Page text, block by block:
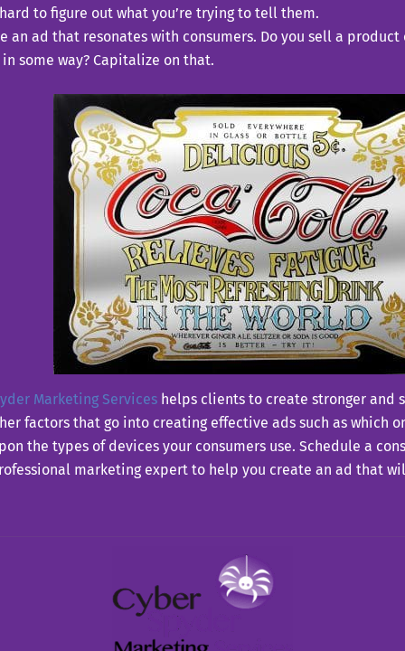
to figure out what you’re trying to tell them.
an ad that resonates with consumers. Do you sell a
some way? Capitalize on that.
Marketing Services helps clients to create stronger and
factors that go into creating effective ads such as which
the types of devices your consumers use. Schedule a
marketing expert to help you create an ad that